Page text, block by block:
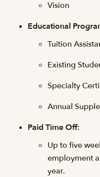
Vision
Educational
Tuition
Existing
Specialty
Annual
Paid Time Off:
Up to five
employment
year.